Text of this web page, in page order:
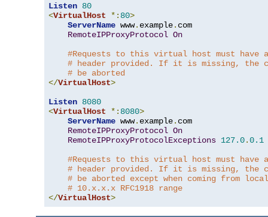
Listen 80
<VirtualHost *: 80>
ServerName www. example. com
RemoteIPProxyProtocol On
#Requests to this virtual host must have a
# header provided. If it is missing, the
# be aborted
</VirtualHost>
Listen 8080
<VirtualHost *: 8080>
ServerName www. example. com
RemoteIPProxyProtocol On
RemoteIPProxyProtocolExceptions 127.0.0.1
#Requests to this virtual host must have a
# header provided. If it is missing, the
# be aborted except when coming from
# 10.x.x.x RFC1918 range
</VirtualHost>